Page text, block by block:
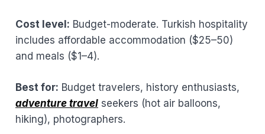
Cost level: Budget-moderate. Turkish hospitality
includes affordable accommodation ($25–50)
and meals ($1–4).
Best for: Budget travelers, history enthusiasts,
adventure travel seekers (hot air balloons,
hiking), photographers.